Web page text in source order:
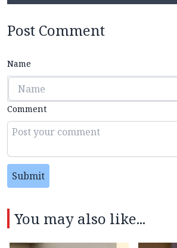
Post Comment
Name
Comment
Submit
You may also like...